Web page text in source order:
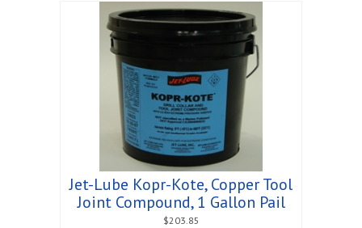
Jet-Lube Kopr-Kote, Copper Tool
Joint Compound, 1 Gallon Pail
$203.85